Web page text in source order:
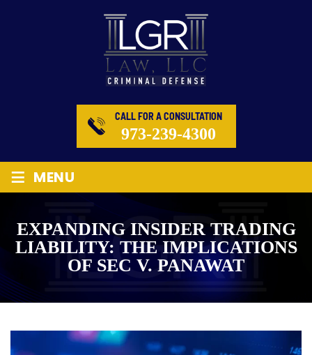
CALL FOR A CONSULTATION
973-239-4300
≡ MENU
EXPANDING INSIDER TRADING
LIABILITY: THE IMPLICATIONS
OF SEC V. PANAWAT